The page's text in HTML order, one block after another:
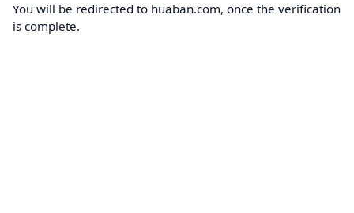
You will be redirected to huaban.com, once the verification
is complete.